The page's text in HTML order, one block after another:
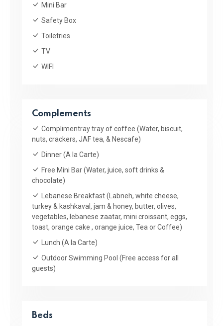
Mini Bar
Safety Box
Toiletries
TV
WIFI
Complements
Complimentray tray of coffee (Water, biscuit,
nuts, crackers, JAF tea, & Nescafe)
Dinner (A la Carte)
Free Mini Bar (Water, juice, soft drinks &
chocolate)
Lebanese Breakfast (Labneh, white cheese,
turkey & kashkaval, jam & honey, butter, olives,
vegetables, lebanese zaatar, mini croissant, eggs,
toast, orange cake , orange juice, Tea or Coffee)
Lunch (A la Carte)
Outdoor Swimming Pool (Free access for all
guests)
Beds